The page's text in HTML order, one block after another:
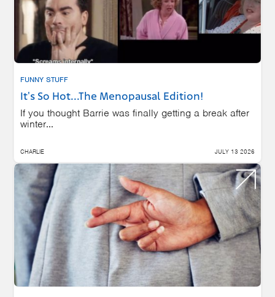
FUNNY STUFF
It's So Hot...The Menopausal Edition!
If you thought Barrie was finally getting a break after
winter...
CHARLIE JULY 13 2026